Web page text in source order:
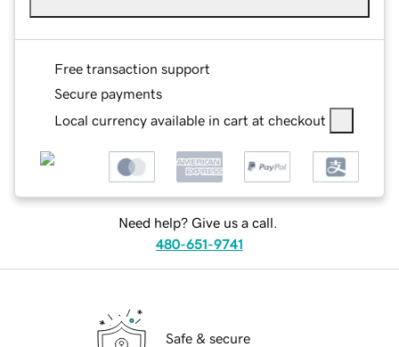
Free transaction support
Secure payments
Local currency available in cart at checkout
Need help? Give us a call.
480-651-9741
Safe & secure